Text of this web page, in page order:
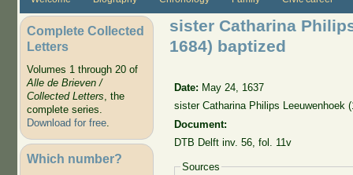
Complete Collected
Letters
Volumes 1 through 20 of
Alle de Brieven /
Collected Letters, the
complete series.
Download for free.
Which number?
sister Catharina
1684) baptized
Date: May 24, 1637
sister Catharina Philips Leeuwenhoek
Document:
DTB Delft inv. 56, fol. 11v
Sources